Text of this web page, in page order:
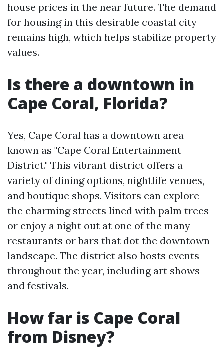
house prices in the near future. The demand
for housing in this desirable coastal city
remains high, which helps stabilize property
values.
Is there a downtown in
Cape Coral, Florida?
Yes, Cape Coral has a downtown area
known as "Cape Coral Entertainment
District." This vibrant district offers a
variety of dining options, nightlife venues,
and boutique shops. Visitors can explore
the charming streets lined with palm trees
or enjoy a night out at one of the many
restaurants or bars that dot the downtown
landscape. The district also hosts events
throughout the year, including art shows
and festivals.
How far is Cape Coral
from Disney?